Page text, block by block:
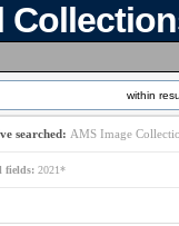
within
searched: AMS Image
fields: 2021*